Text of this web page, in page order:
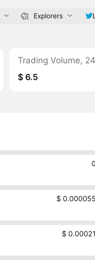
Explorers
Trading Volume,
$ 6.5
$ 0.000055
$ 0.00021